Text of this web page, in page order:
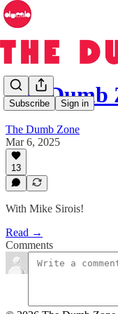
Subscribe Sign in
The Dumb
The Dumb Zone
Mar 6, 2025
13
With Mike Sirois!
Read →
Comments